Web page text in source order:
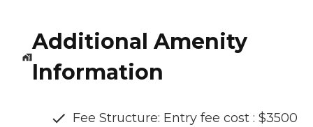
Additional Amenity
Information
Fee Structure: Entry fee cost : $3500